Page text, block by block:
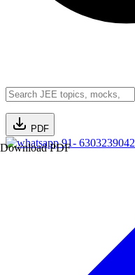
PDF
Download PDF91- 6303239042